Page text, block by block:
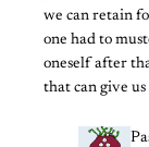
we can retain
one had to
oneself after
that can give